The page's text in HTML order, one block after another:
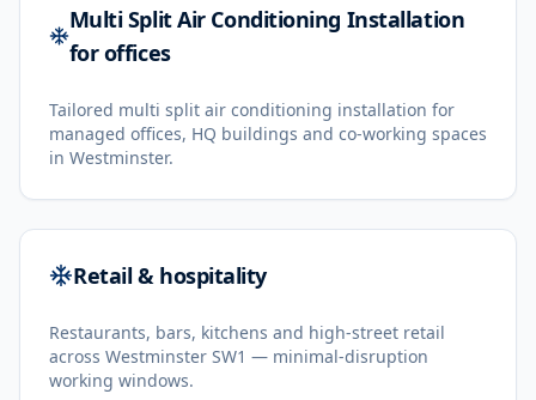
Multi Split Air Conditioning Installation
for offices
Tailored multi split air conditioning installation for
managed offices, HQ buildings and co-working spaces
in Westminster.
Retail & hospitality
Restaurants, bars, kitchens and high-street retail
across Westminster SW1 — minimal-disruption
working windows.